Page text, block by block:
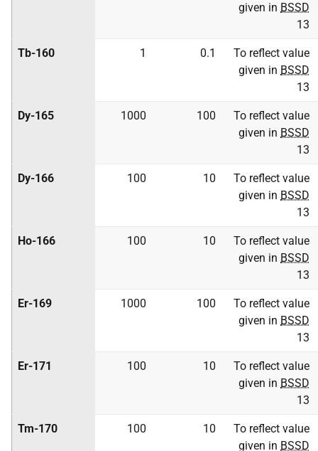
given in BSSD
13
Tb-160 1 0.1
To reflect value
given in BSSD
13
Dy-165 1000 100
To reflect value
given in BSSD
13
Dy-166 100 10
To reflect value
given in BSSD
13
Ho-166 100 10
To reflect value
given in BSSD
13
Er-169 1000 100
To reflect value
given in BSSD
13
Er-171 100 10
To reflect value
given in BSSD
13
Tm-170 100 10
To reflect value
given in BSSD